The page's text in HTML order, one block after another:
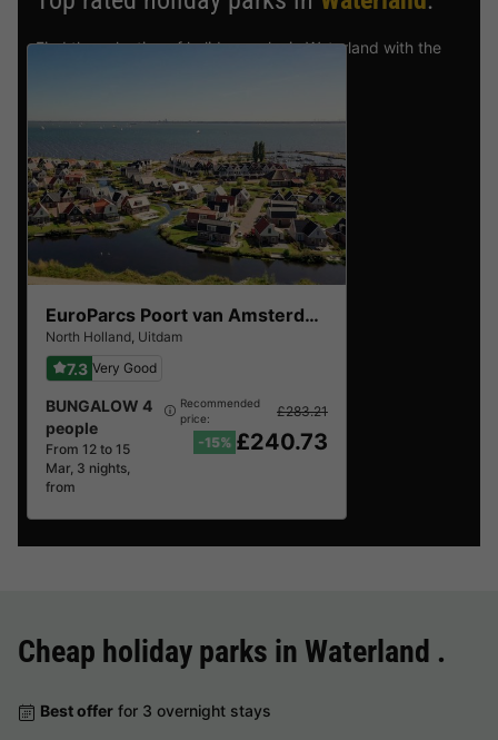
Find the selection of holiday parks in Waterland with the
EuroParcs Poort van Amsterdam
North Holland, Uitdam
7.3 Very Good
BUNGALOW 4
people
From 12 to 15
Mar, 3 nights,
from
Recommended
price:
£283.21
-15% £240.73
Cheap holiday parks in Waterland .
Best offer for 3 overnight stays